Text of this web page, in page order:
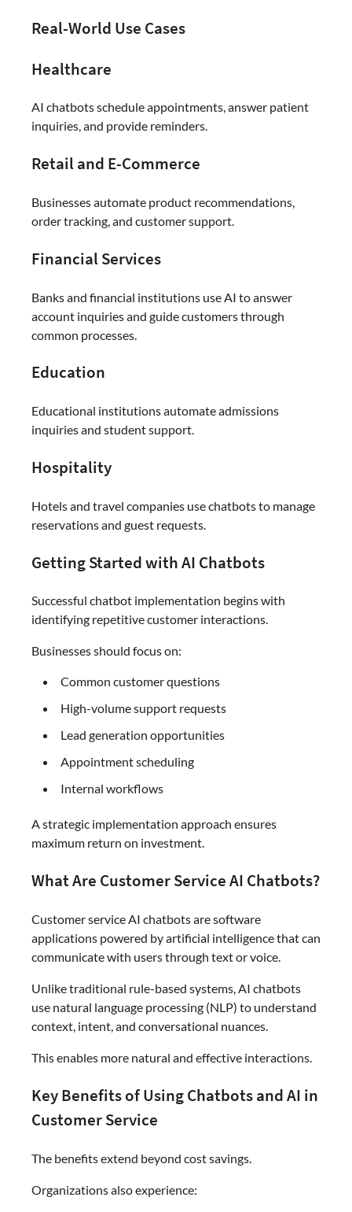
Real-World Use Cases
Healthcare
AI chatbots schedule appointments, answer patient
inquiries, and provide reminders.
Retail and E-Commerce
Businesses automate product recommendations,
order tracking, and customer support.
Financial Services
Banks and financial institutions use AI to answer
account inquiries and guide customers through
common processes.
Education
Educational institutions automate admissions
inquiries and student support.
Hospitality
Hotels and travel companies use chatbots to manage
reservations and guest requests.
Getting Started with AI Chatbots
Successful chatbot implementation begins with
identifying repetitive customer interactions.
Businesses should focus on:
Common customer questions
High-volume support requests
Lead generation opportunities
Appointment scheduling
Internal workflows
A strategic implementation approach ensures
maximum return on investment.
What Are Customer Service AI Chatbots?
Customer service AI chatbots are software
applications powered by artificial intelligence that can
communicate with users through text or voice.
Unlike traditional rule-based systems, AI chatbots
use natural language processing (NLP) to understand
context, intent, and conversational nuances.
This enables more natural and effective interactions.
Key Benefits of Using Chatbots and AI in
Customer Service
The benefits extend beyond cost savings.
Organizations also experience: